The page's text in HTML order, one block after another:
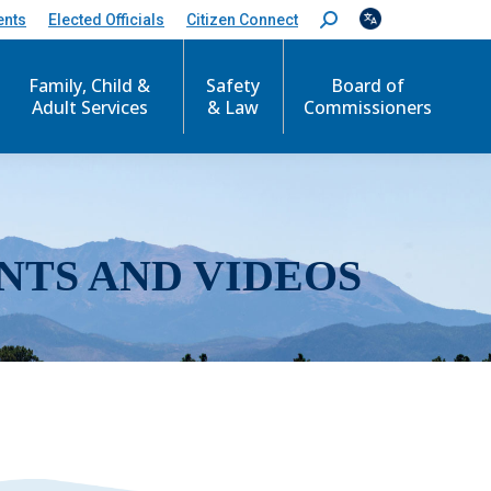
Elected Officials Citizen Connect
S
e
c
Family, Child &
Adult Services
Safety
& Law
Board of
Commissioners
AND VIDEOS